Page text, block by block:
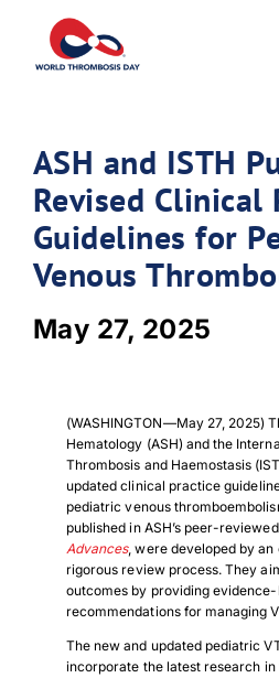
content
ASH and ISTH
Revised Clinical
Guidelines for
Venous
May 27, 2025
(WASHINGTON—May 27, 2025)
Hematology (ASH) and the
Thrombosis and Haemostasis
updated clinical practice
pediatric venous
published in ASH’s peer-
Advances, were developed by
rigorous review process. They
outcomes by providing
recommendations for managing
The new and updated pediatric
incorporate the latest research